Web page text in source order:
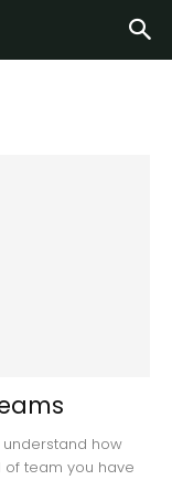
understand how
of team you have